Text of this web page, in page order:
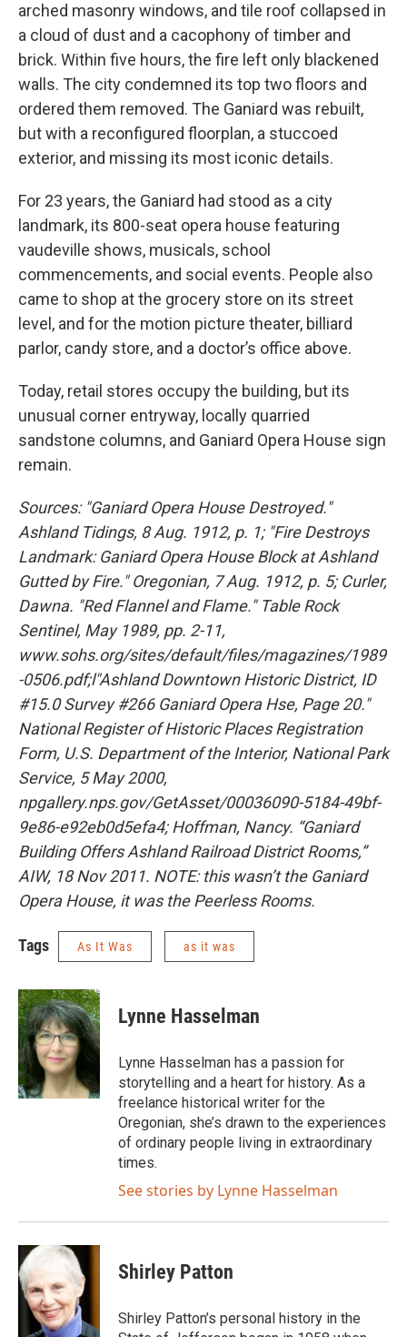
arched masonry windows, and tile roof collapsed in
a cloud of dust and a cacophony of timber and
brick. Within five hours, the fire left only blackened
walls. The city condemned its top two floors and
ordered them removed. The Ganiard was rebuilt,
but with a reconfigured floorplan, a stuccoed
exterior, and missing its most iconic details.
For 23 years, the Ganiard had stood as a city
landmark, its 800-seat opera house featuring
vaudeville shows, musicals, school
commencements, and social events. People also
came to shop at the grocery store on its street
level, and for the motion picture theater, billiard
parlor, candy store, and a doctor’s office above.
Today, retail stores occupy the building, but its
unusual corner entryway, locally quarried
sandstone columns, and Ganiard Opera House sign
remain.
Sources: "Ganiard Opera House Destroyed."
Ashland Tidings, 8 Aug. 1912, p. 1; "Fire Destroys
Landmark: Ganiard Opera House Block at Ashland
Gutted by Fire." Oregonian, 7 Aug. 1912, p. 5; Curler,
Dawna. "Red Flannel and Flame." Table Rock
Sentinel, May 1989, pp. 2-11,
www.sohs.org/sites/default/files/magazines/1989
-0506.pdf;l"Ashland Downtown Historic District, ID
#15.0 Survey #266 Ganiard Opera Hse, Page 20."
National Register of Historic Places Registration
Form, U.S. Department of the Interior, National Park
Service, 5 May 2000,
npgallery.nps.gov/GetAsset/00036090-5184-49bf-
9e86-e92eb0d5efa4; Hoffman, Nancy. “Ganiard
Building Offers Ashland Railroad District Rooms,”
AIW, 18 Nov 2011. NOTE: this wasn’t the Ganiard
Opera House, it was the Peerless Rooms.
Tags As It Was as it was
Lynne Hasselman
Lynne Hasselman has a passion for
storytelling and a heart for history. As a
freelance historical writer for the
Oregonian, she’s drawn to the experiences
of ordinary people living in extraordinary
times.
See stories by Lynne Hasselman
Shirley Patton
Shirley Patton’s personal history in the